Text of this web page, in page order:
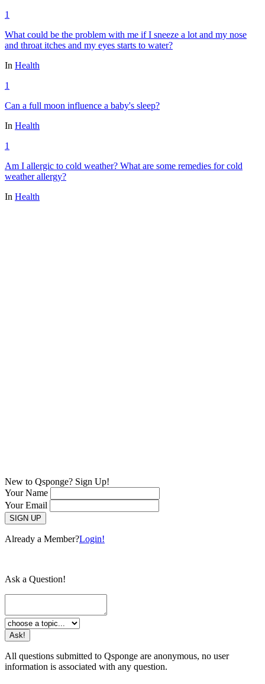
1
What could be the problem with me if I sneeze a lot and my nose
and throat itches and my eyes starts to water?
In Health
1
Can a full moon influence a baby's sleep?
In Health
1
Am I allergic to cold weather? What are some remedies for cold
weather allergy?
In Health
New to Qsponge? Sign Up!
Your Name
Your Email
Already a Member?Login!
Ask a Question!
All questions submitted to Qsponge are anonymous, no user
information is associated with any question.